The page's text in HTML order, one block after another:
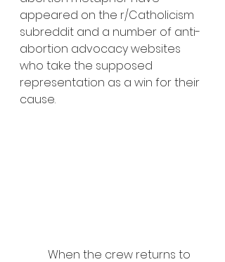
appeared on the r/Catholicism
subreddit and a number of anti-
abortion advocacy websites
who take the supposed
representation as a win for their
cause.